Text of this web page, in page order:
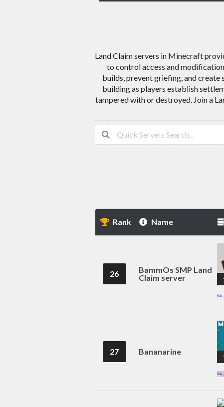
Land Claim servers in Minecraft
to control access and
builds, prevent griefing, and
building as players establish
tampered with or destroyed. Join a
Rank Name
26
BammOs SMP Land
Claim server
27 Bananarine